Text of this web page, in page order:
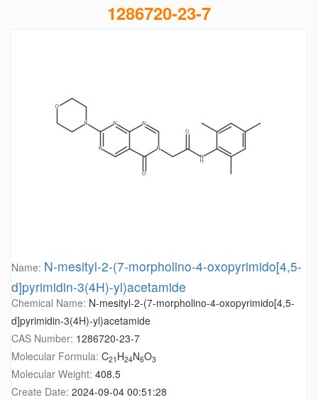
1286720-23-7
Name: N-mesityl-2-(7-morpholino-4-oxopyrimido[4,5-
d]pyrimidin-3(4H)-yl)acetamide
Chemical Name: N-mesityl-2-(7-morpholino-4-oxopyrimido[4,5-
d]pyrimidin-3(4H)-yl)acetamide
CAS Number: 1286720-23-7
Molecular Formula: C21 H24N6O3
Molecular Weight: 408.5
Create Date: 2024-09-04 00:51:28